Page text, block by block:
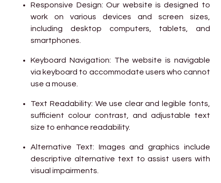
Responsive Design: Our website is designed to
work on various devices and screen sizes,
including desktop computers, tablets, and
smartphones.
Keyboard Navigation: The website is navigable
via keyboard to accommodate users who cannot
use a mouse.
Text Readability: We use clear and legible fonts,
sufficient colour contrast, and adjustable text
size to enhance readability.
Alternative Text: Images and graphics include
descriptive alternative text to assist users with
visual impairments.